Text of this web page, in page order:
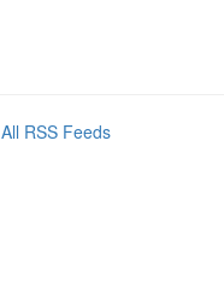
All RSS Feeds